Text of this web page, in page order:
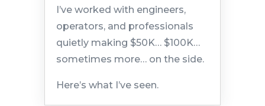
I’ve worked with engineers,
operators, and professionals
quietly making $50K… $100K…
sometimes more… on the side.
Here’s what I’ve seen.